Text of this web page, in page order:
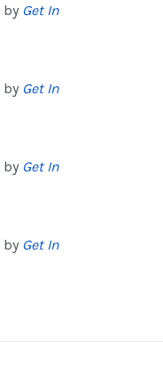
by Get In
by Get In
by Get In
by Get In